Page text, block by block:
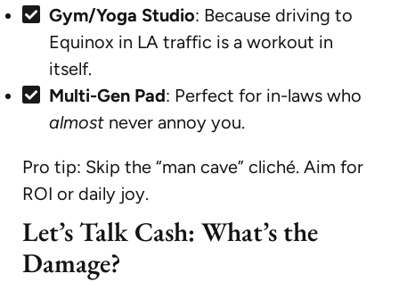
Gym/Yoga Studio: Because driving to
Equinox in LA traffic is a workout in
itself.
Multi-Gen Pad: Perfect for in-laws who
almost never annoy you.
Pro tip: Skip the “man cave” cliché. Aim for
ROI or daily joy.
Let’s Talk Cash: What’s the
Damage?